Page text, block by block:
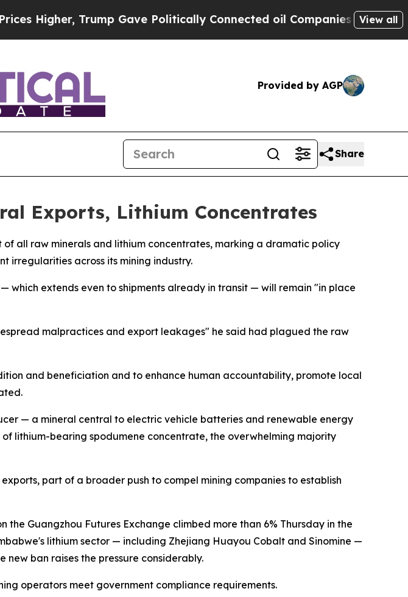
Trump Gave Politically Connected oil Companies — not View all
Provided by AGP
Share
Exports, Lithium Concentrates
all raw minerals and lithium concentrates, marking a dramatic policy
irregularities across its mining industry.
which extends even to shipments already in transit — will remain "in place
malpractices and export leakages" he said had plagued the raw
and beneficiation and to enhance human accountability, promote local
— a mineral central to electric vehicle batteries and renewable energy
of lithium-bearing spodumene concentrate, the overwhelming majority
part of a broader push to compel mining companies to establish
Guangzhou Futures Exchange climbed more than 6% Thursday in the
lithium sector — including Zhejiang Huayou Cobalt and Sinomine —
ban raises the pressure considerably.
operators meet government compliance requirements.